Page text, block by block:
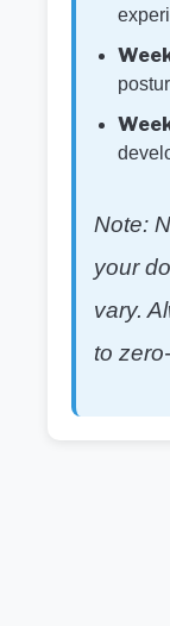
Note:
your
vary.
to